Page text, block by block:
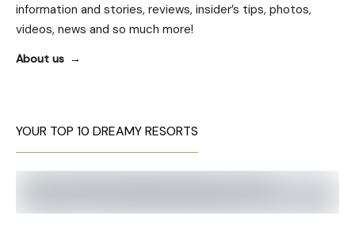
information and stories, reviews, insider’s tips, photos,
videos, news and so much more!
About us
YOUR TOP 10 DREAMY RESORTS